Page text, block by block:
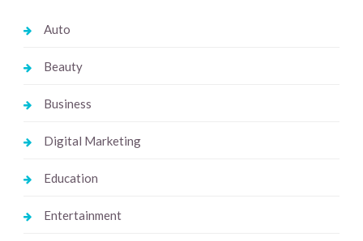
Auto
Beauty
Business
Digital Marketing
Education
Entertainment